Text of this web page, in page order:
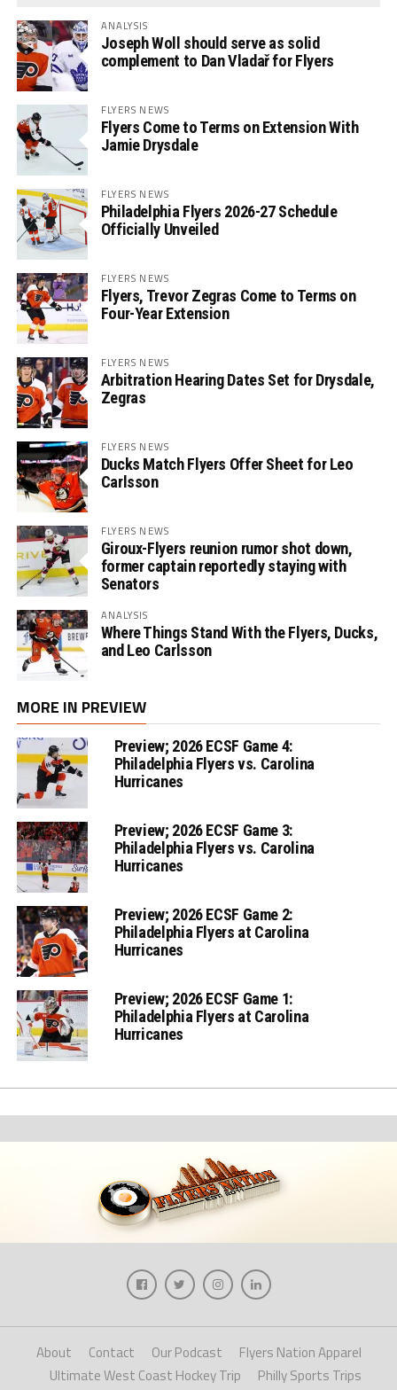
ANALYSIS
Joseph Woll should serve as solid
complement to Dan Vladař for Flyers
FLYERS NEWS
Flyers Come to Terms on Extension With
Jamie Drysdale
FLYERS NEWS
Philadelphia Flyers 2026-27 Schedule
Officially Unveiled
FLYERS NEWS
Flyers, Trevor Zegras Come to Terms on
Four-Year Extension
FLYERS NEWS
Arbitration Hearing Dates Set for Drysdale,
Zegras
FLYERS NEWS
Ducks Match Flyers Offer Sheet for Leo
Carlsson
FLYERS NEWS
Giroux-Flyers reunion rumor shot down,
former captain reportedly staying with
Senators
ANALYSIS
Where Things Stand With the Flyers, Ducks,
and Leo Carlsson
MORE IN PREVIEW
Preview; 2026 ECSF Game 4:
Philadelphia Flyers vs. Carolina
Hurricanes
Preview; 2026 ECSF Game 3:
Philadelphia Flyers vs. Carolina
Hurricanes
Preview; 2026 ECSF Game 2:
Philadelphia Flyers at Carolina
Hurricanes
Preview; 2026 ECSF Game 1:
Philadelphia Flyers at Carolina
Hurricanes
About Contact Our Podcast
Flyers Nation Apparel
Ultimate West Coast Hockey Trip
Philly Sports Trips